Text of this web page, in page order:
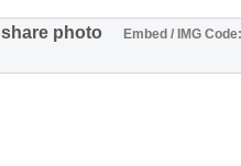
share photo Embed / IMG Code: